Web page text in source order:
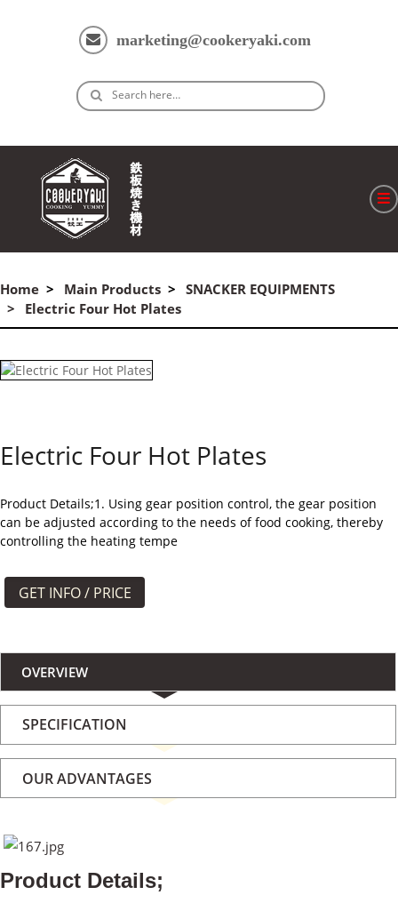
marketing@cookeryaki.com
Search here…
製品
私たちについて
Home Main Products
SNACKER EQUIPMENTS
Electric Four Hot Plates
Electric Four Hot Plates
Product Details;1. Using gear position control, the gear position
can be adjusted according to the needs of food cooking, thereby
controlling the heating tempe
GET INFO / PRICE
OVERVIEW
SPECIFICATION
OUR ADVANTAGES
Product Details;